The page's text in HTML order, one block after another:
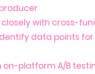
with cross-
data points
on-platform A/B